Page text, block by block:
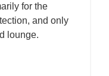
for the
and only
lounge.